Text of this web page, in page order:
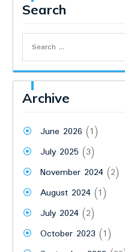
Search
for:
Archive
June 2026 (1)
July 2025 (3)
November 2024(2)
August 2024(1)
July 2024(2)
October 2023 (1)